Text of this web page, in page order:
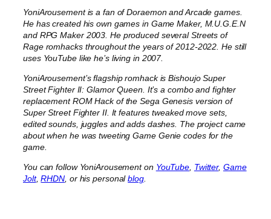
YoniArousement is a fan of Doraemon and Arcade games.
He has created his own games in Game Maker, M.U.G.E.N
and RPG Maker 2003. He produced several Streets of
Rage romhacks throughout the years of 2012-2022. He still
uses YouTube like he’s living in 2007.
YoniArousement’s flagship romhack is Bishoujo Super
Street Fighter II: Glamor Queen. It’s a combo and fighter
replacement ROM Hack of the Sega Genesis version of
Super Street Fighter II. It features tweaked move sets,
edited sounds, juggles and adds dashes. The project came
about when he was tweeting Game Genie codes for the
game.
You can follow YoniArousement on YouTube Twitter, Game
Jolt,RHDN , or his personalblog.